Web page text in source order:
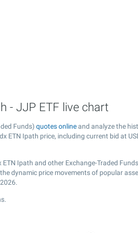
- JJP ETF live chart
Funds) quotes online and analyze the
ETN Ipath price, including current bid at
Ipath and other Exchange-Traded
dynamic price movements of popular